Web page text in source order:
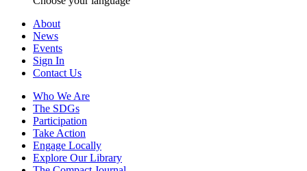
About
News
Events
Sign In
Contact Us
Who We Are
The SDGs
Participation
Take Action
Engage Locally
Explore Our Library